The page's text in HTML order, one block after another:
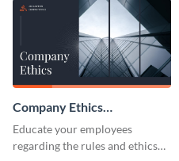
presentation template.
Company Ethics
Presentation
Educate your employees
regarding the rules and ethics